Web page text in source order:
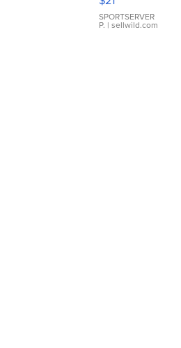
Earrings
SPORTSERVER
P. | sellwild.com